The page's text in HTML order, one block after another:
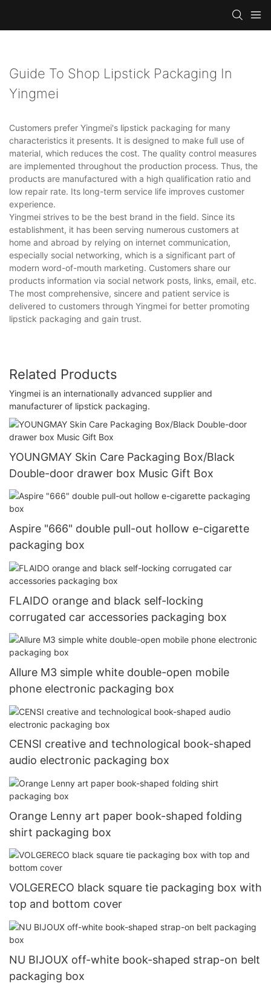
Guide To Shop Lipstick Packaging In
Yingmei
Customers prefer Yingmei's lipstick packaging for many
characteristics it presents. It is designed to make full use of
material, which reduces the cost. The quality control measures
are implemented throughout the production process. Thus, the
products are manufactured with a high qualification ratio and
low repair rate. Its long-term service life improves customer
experience.
Yingmei strives to be the best brand in the field. Since its
establishment, it has been serving numerous customers at
home and abroad by relying on internet communication,
especially social networking, which is a significant part of
modern word-of-mouth marketing. Customers share our
products information via social network posts, links, email, etc.
The most comprehensive, sincere and patient service is
delivered to customers through Yingmei for better promoting
lipstick packaging and gain trust.
Related Products
Yingmei is an internationally advanced supplier and
manufacturer of lipstick packaging.
YOUNGMAY Skin Care Packaging Box/Black
Double-door drawer box Music Gift Box
Aspire "666" double pull-out hollow e-cigarette
packaging box
FLAIDO orange and black self-locking
corrugated car accessories packaging box
Allure M3 simple white double-open mobile
phone electronic packaging box
CENSI creative and technological book-shaped
audio electronic packaging box
Orange Lenny art paper book-shaped folding
shirt packaging box
VOLGERECO black square tie packaging box with
top and bottom cover
NU BIJOUX off-white book-shaped strap-on belt
packaging box